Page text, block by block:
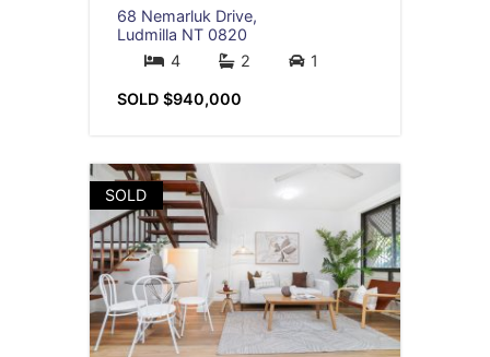
68 Nemarluk Drive,
Ludmilla NT 0820
4
2 1
SOLD $940,000
SOLD